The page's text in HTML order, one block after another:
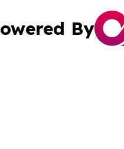
By